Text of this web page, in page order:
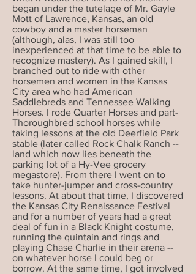
began under the tutelage of Mr. Gayle
Mott of Lawrence, Kansas, an old
cowboy and a master horseman
(although, alas, I was still too
inexperienced at that time to be able to
recognize mastery). As I gained skill, I
branched out to ride with other
horsemen and women in the Kansas
City area who had American
Saddlebreds and Tennessee Walking
Horses. I rode Quarter Horses and part-
Thoroughbred school horses while
taking lessons at the old Deerfield Park
stable (later called Rock Chalk Ranch --
land which now lies beneath the
parking lot of a Hy-Vee grocery
megastore). From there I went on to
take hunter-jumper and cross-country
lessons. At about that time, I discovered
the Kansas City Renaissance Festival
and for a number of years had a great
deal of fun in a Black Knight costume,
running the quintain and rings and
playing Chase Charlie in their arena --
on whatever horse I could beg or
borrow. At the same time, I got involved